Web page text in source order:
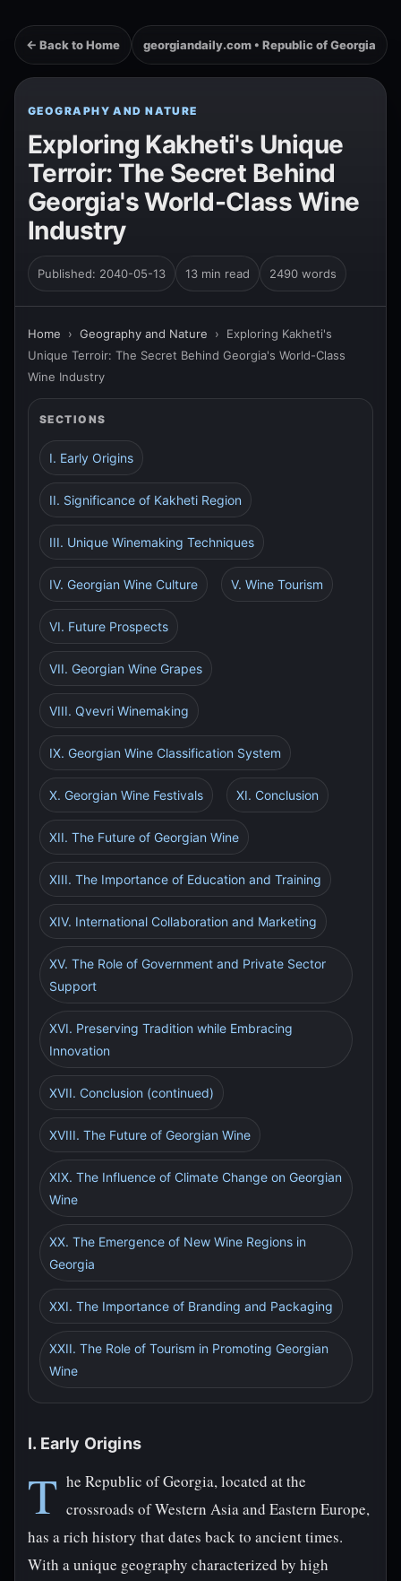
← Back to Home georgiandaily.com • Republic of Georgia
GEOGRAPHY AND NATURE
Exploring Kakheti's Unique
Terroir: The Secret Behind
Georgia's World-Class Wine
Industry
Published: 2040-05-13 13 min read 2490 words
Home › Geography and Nature › Exploring Kakheti's
Unique Terroir: The Secret Behind Georgia's World-Class
Wine Industry
SECTIONS
I. Early Origins
II. Significance of Kakheti Region
III. Unique Winemaking Techniques
IV. Georgian Wine Culture V. Wine Tourism
VI. Future Prospects
VII. Georgian Wine Grapes
VIII. Qvevri Winemaking
IX. Georgian Wine Classification System
X. Georgian Wine Festivals XI. Conclusion
XII. The Future of Georgian Wine
XIII. The Importance of Education and Training
XIV. International Collaboration and Marketing
XV. The Role of Government and Private Sector
Support
XVI. Preserving Tradition while Embracing
Innovation
XVII. Conclusion (continued)
XVIII. The Future of Georgian Wine
XIX. The Influence of Climate Change on Georgian
Wine
XX. The Emergence of New Wine Regions in
Georgia
XXI. The Importance of Branding and Packaging
XXII. The Role of Tourism in Promoting Georgian
Wine
I. Early Origins
T he Republic of Georgia, located at the
crossroads of Western Asia and Eastern Europe,
has a rich history that dates back to ancient times.
With a unique geography characterized by high